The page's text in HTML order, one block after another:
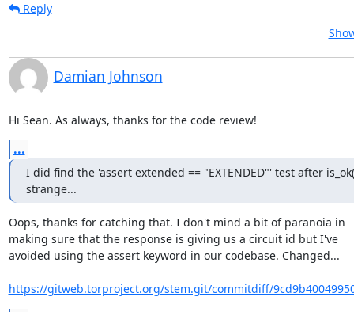
Reply
Damian Johnson
Hi Sean. As always, thanks for the code review!
...
I did find the 'assert extended == "EXTENDED"' test after
strange...
Oops, thanks for catching that. I don't mind a bit of paranoia in
making sure that the response is giving us a circuit id but I've
avoided using the assert keyword in our codebase. Changed...
https://gitweb.torproject.org/stem.git/commitdiff/